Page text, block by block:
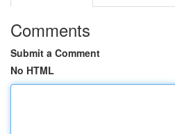
Comments
Submit a Comment
No HTML